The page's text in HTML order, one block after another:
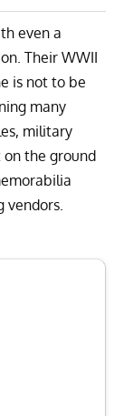
even a
Their WWII
is not to be
many
military
the ground
vendors.